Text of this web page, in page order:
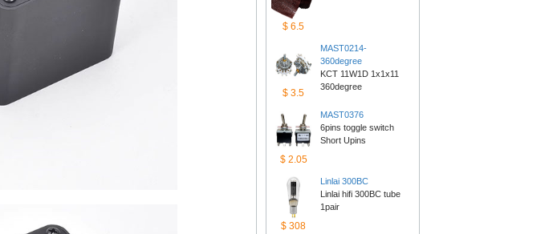
$6.5
$3.5
MAST0214-
360degree
KCT 11W1D 1x1x11
360degree
$2.05
MAST0376
6pins toggle switch
ShortUpins
$308
Linlai300BC
Linlai hifi 300BC tube
1pair